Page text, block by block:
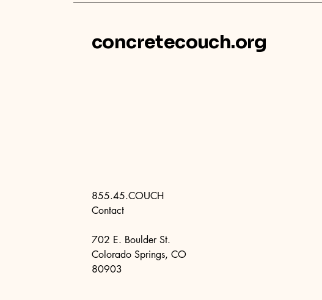
concretecouch.org
855.45.COUCH
Contact
702 E. Boulder St.
Colorado Springs, CO
80903